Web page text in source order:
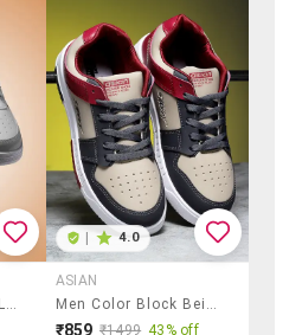
Men Color Blocked Lace Up Sneakers
4.0
ASIAN
Men Color Block Beige Lace Up Sneakers
₹859 ₹1499 43% off